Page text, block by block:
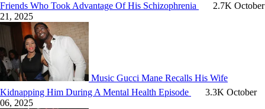
Friends Who Took Advantage Of His Schizophrenia
2.7K October
21, 2025
Music Gucci Mane Recalls His Wife
Kidnapping Him During A Mental Health Episode
3.3K October
06, 2025